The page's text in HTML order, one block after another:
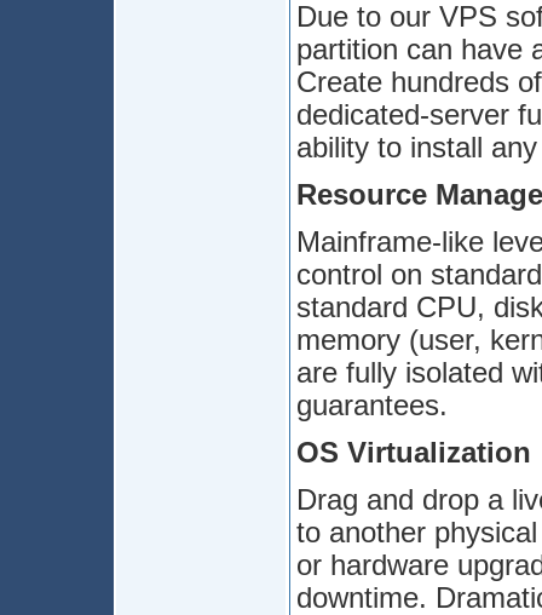
Due to our VPS
partition can have
Create hundreds
dedicated-server
ability to install
Resource
Mainframe-like
control on
standard CPU,
memory (user,
are fully isolated
guarantees.
OS Virtualization
Drag and drop a
to another
or hardware
downtime.